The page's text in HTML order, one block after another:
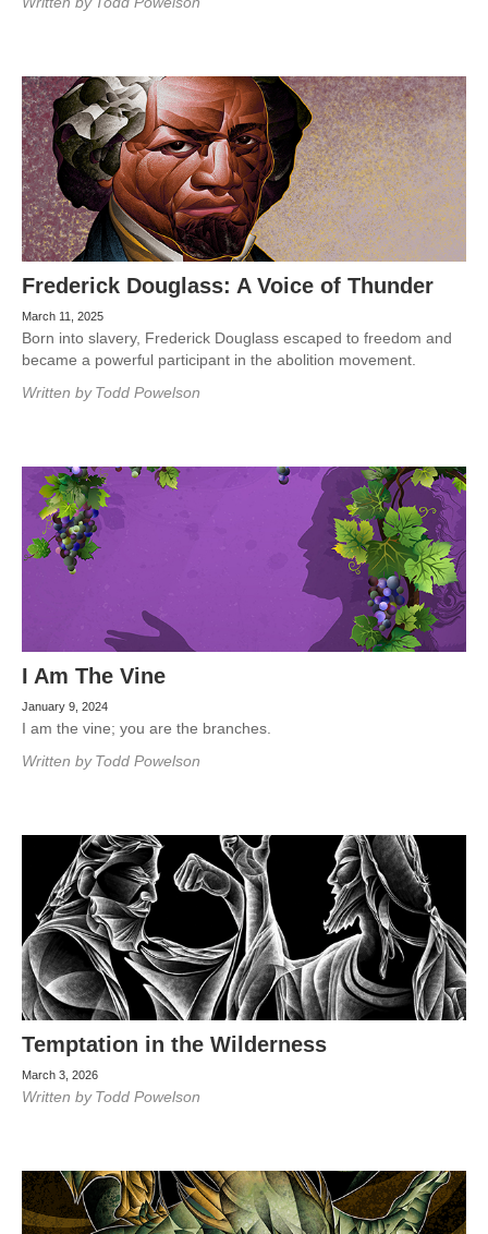
Frederick Douglass: A Voice of Thunder
March 11, 2025
Born into slavery, Frederick Douglass escaped to freedom and
became a powerful participant in the abolition movement.
Written by Todd Powelson
I Am The Vine
January 9, 2024
I am the vine; you are the branches.
Written by Todd Powelson
Temptation in the Wilderness
March 3, 2026
Written by Todd Powelson